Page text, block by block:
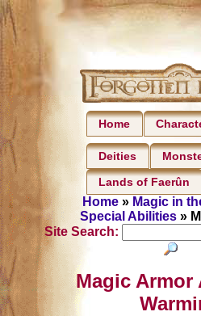
Home
Deities
Lands of Faerûn
Home » Magic in
Special Abilities »
Site Search:
Magic Armor